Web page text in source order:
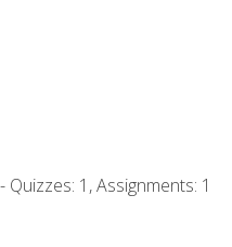
Quizzes: 1, Assignments: 1